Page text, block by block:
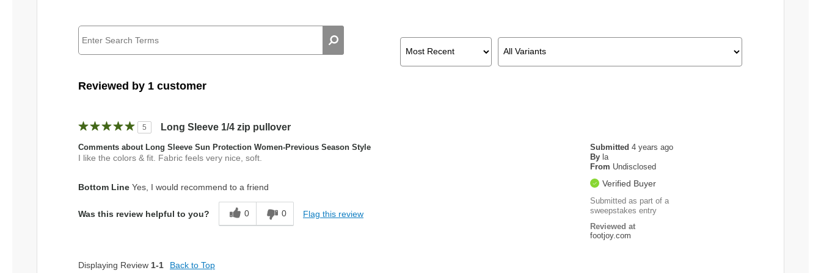
Reviewed by 1 customer
5 Long Sleeve 1/4 zip pullover
Submitted4 years ago
By la
From Undisclosed
Verified Buyer
Submitted as part of a
sweepstakes entry
Reviewed at
footjoy.com
Comments about Long Sleeve Sun Protection Women-Previous Season Style
I like the colors & fit. Fabric feels very nice, soft.
Bottom Line Yes, I would recommend to a friend
Was this review helpful to you? 0 0 Flag this review
Displaying Review 1-1 Back to Top